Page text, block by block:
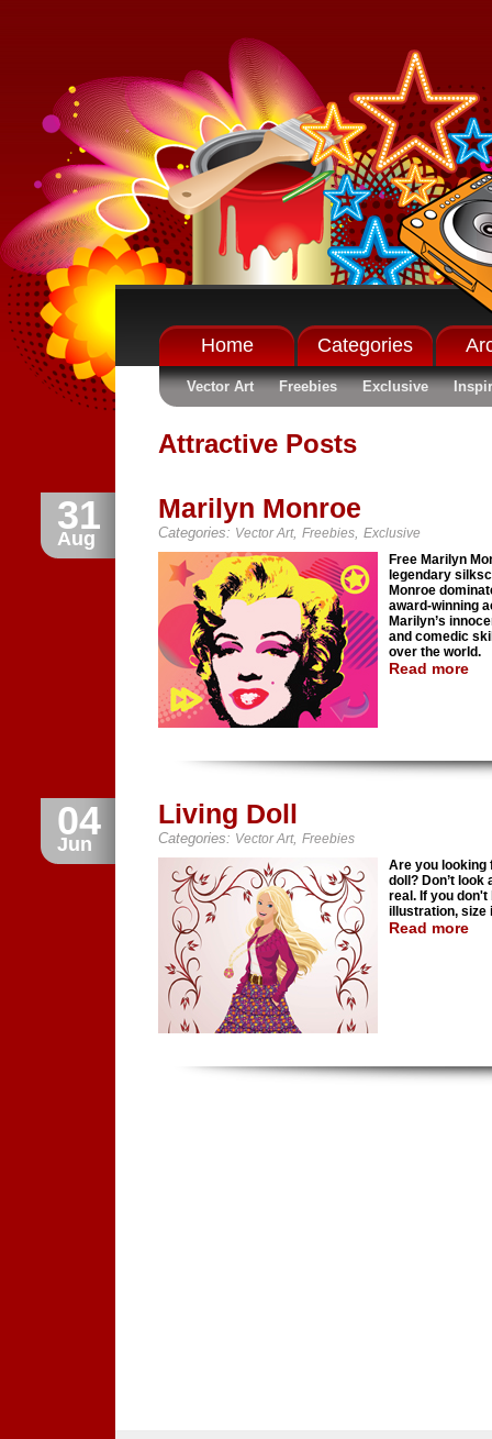
Home Categories
Vector Art Freebies Exclusive
Attractive Posts
31
Aug
Marilyn Monroe
Categories: Vector Art, Freebies, Exclusive
Free Marilyn
legendary
Monroe
award-winning
Marilyn’s
and comedic
over the world.
Read more
04
Jun
Living Doll
Categories: Vector Art, Freebies
Are you looking
doll? Don’t look
real. If you
illustration, size
Read more